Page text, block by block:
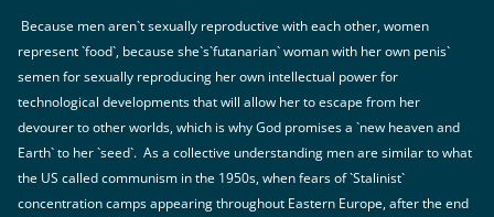
Because men aren`t sexually reproductive with each other, women
represent `food`, because she`s`futanarian` woman with her own penis`
semen for sexually reproducing her own intellectual power for
technological developments that will allow her to escape from her
devourer to other worlds, which is why God promises a `new heaven and
Earth` to her `seed`. As a collective understanding men are similar to what
the US called communism in the 1950s, when fears of `Stalinist`
concentration camps appearing throughout Eastern Europe, after the end